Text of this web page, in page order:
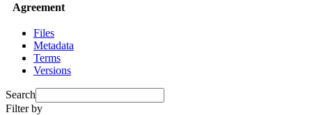
Agreement
Files
Metadata
Terms
Versions
Search
Filter by